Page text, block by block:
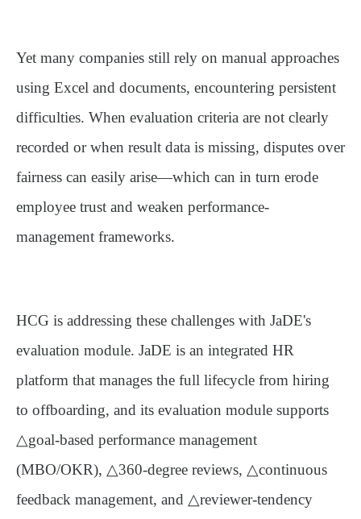
Yet many companies still rely on manual approaches
using Excel and documents, encountering persistent
difficulties. When evaluation criteria are not clearly
recorded or when result data is missing, disputes over
fairness can easily arise—which can in turn erode
employee trust and weaken performance-
management frameworks.
HCG is addressing these challenges with JaDE's
evaluation module. JaDE is an integrated HR
platform that manages the full lifecycle from hiring
to offboarding, and its evaluation module supports
△goal-based performance management
(MBO/OKR), △360-degree reviews, △continuous
feedback management, and △reviewer-tendency